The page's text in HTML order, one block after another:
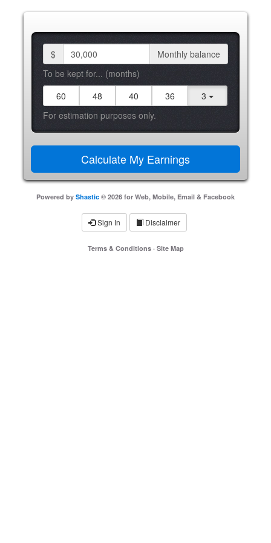
$
Monthly balance
To be kept for... (months)
60
48 40 36
3
For estimation purposes only.
Powered by Shastic © 2026 for Web, Mobile, Email & Facebook
Sign In Disclaimer
Terms & Conditions· Site Map